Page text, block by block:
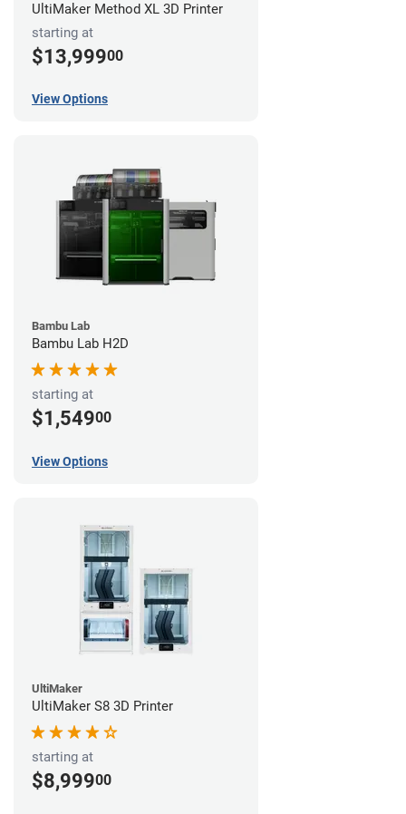
UltiMaker Method XL 3D Printer
starting at
$13,99900
View Options
Bambu Lab
Bambu Lab H2D
starting at
$1,54900
View Options
UltiMaker
UltiMaker S8 3D Printer
starting at
$8,99900